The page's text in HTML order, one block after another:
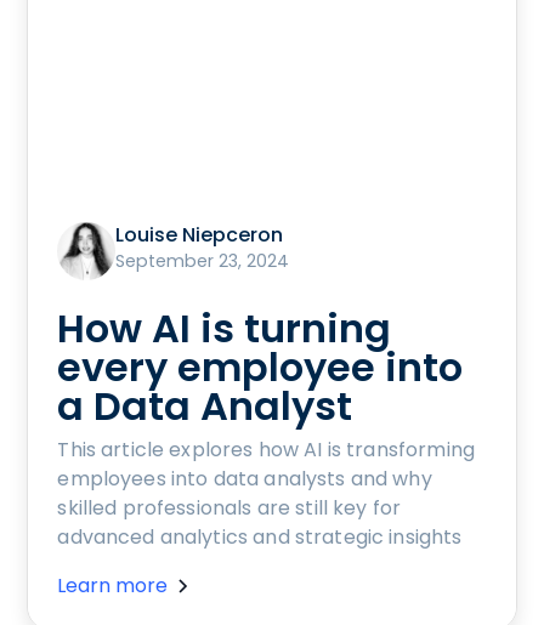
Louise Niepceron
September 23, 2024
How AI is turning
every employee into
a Data Analyst
This article explores how AI is transforming
employees into data analysts and why
skilled professionals are still key for
advanced analytics and strategic insights
Learn more